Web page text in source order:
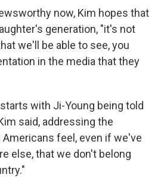
now, Kim hopes that
generation, "it's not
we'll be able to see, you
in the media that they
with Ji-Young being told
said, addressing the
Americans feel, even if we've
else, that we don't belong